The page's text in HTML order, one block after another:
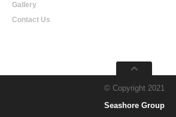
Gallery
Contact Us
© Copyright 2021
Seashore Group